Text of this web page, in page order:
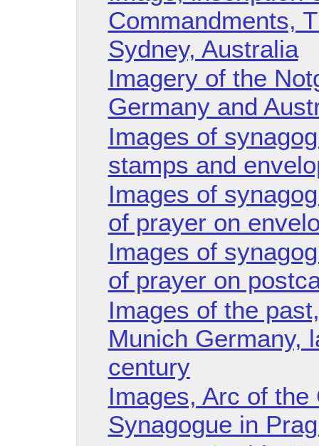
Commandments,
Sydney, Australia
Imagery of the
Germany and
Images of
stamps and
Images of
of prayer on
Images of
of prayer on
Images of the
Munich Germany,
century
Images, Arc of
Synagogue in